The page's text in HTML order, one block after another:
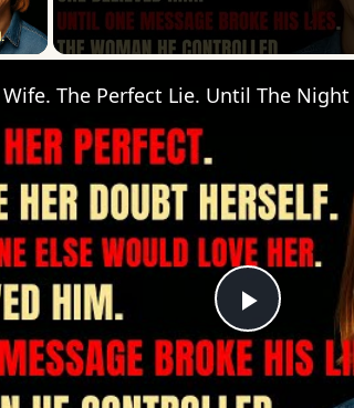
Video
Play
Video